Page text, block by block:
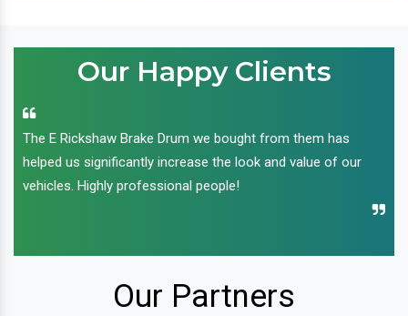
Our Happy Clients
The E Rickshaw Brake Drum we bought from them has
helped us significantly increase the look and value of our
vehicles. Highly professional people!
Our Partners